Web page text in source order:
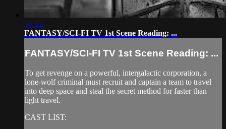
09:22
FANTASY/SCI-FI TV 1st Scene Reading: ...
FANTASY/SCI-FI TV 1st Scene Reading: ...
To get revenge on a powerful, intergalactic corporation, a
lone-wolf criminal must recruit and captain a team to travel
into deep space and steal the secret method for faster than
light travel.
CAST LIST: